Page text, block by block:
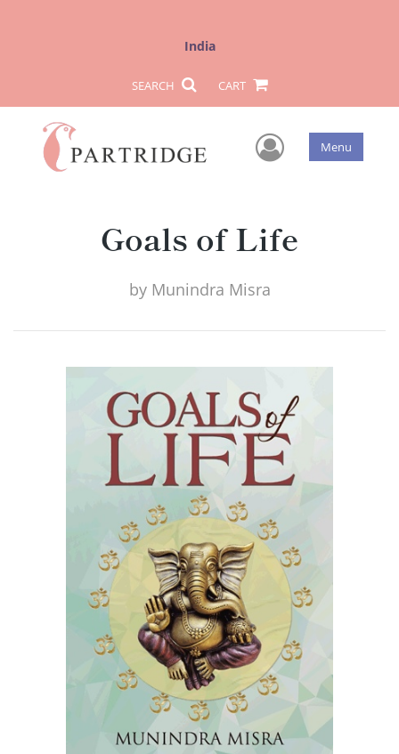
India
SEARCH CART
User Menu
Goals of Life
by Munindra Misra